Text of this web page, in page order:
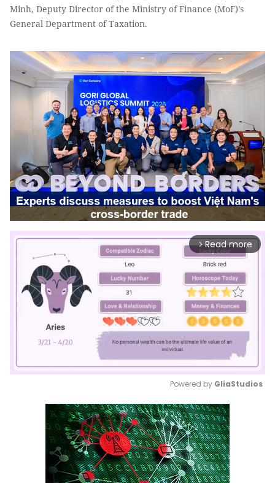
Minh, Deputy Director of the Ministry of Finance (MoF)’s
General Department of Taxation.
arrow_forward_ios Read more
Mute
Powered by GliaStudios